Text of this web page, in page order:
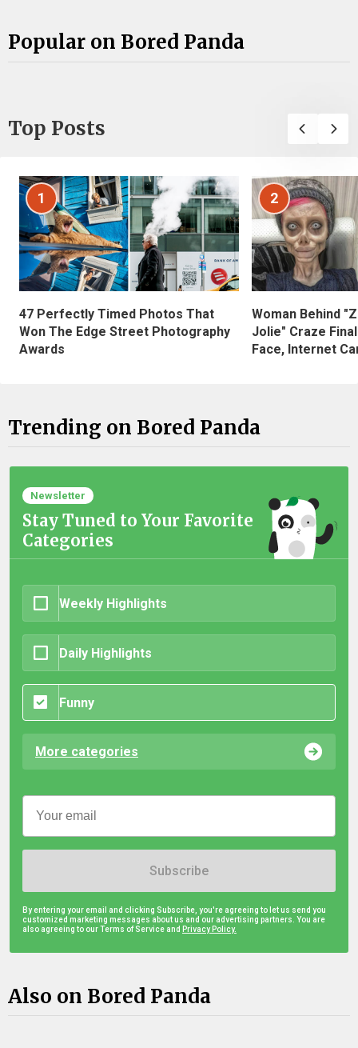
Popular on Bored Panda
Top Posts
1
47 Perfectly Timed Photos That
Won The Edge Street Photography
Awards
2
Woman Behind
Jolie" Craze
Face, Internet
Trending on Bored Panda
Newsletter
Stay Tuned to Your Favorite
Categories
Weekly Highlights
Daily Highlights
Funny
More categories
Subscribe
By entering your email and clicking Subscribe, you're agreeing to let us send you
customized marketing messages about us and our advertising partners. You are
also agreeing to our Terms of Service and Privacy Policy.
Also on Bored Panda